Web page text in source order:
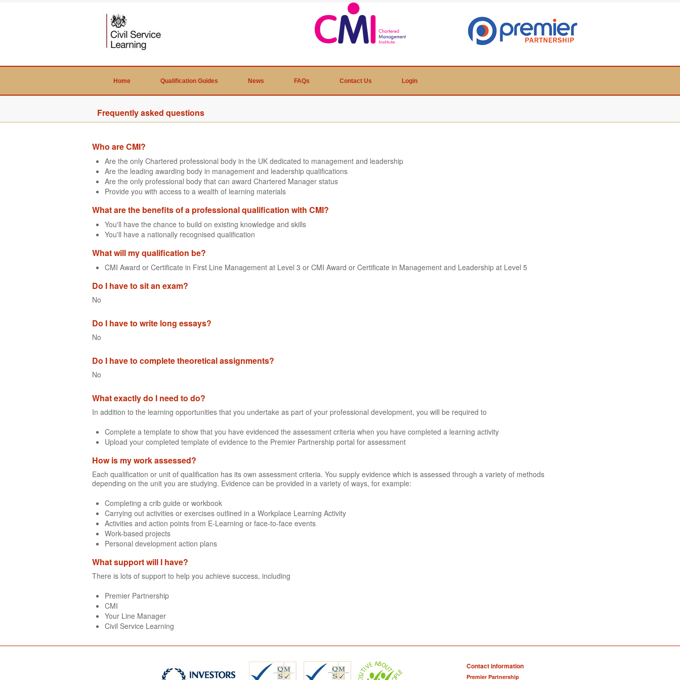
Home Qualification Guides News FAQs Contact Us Login
Frequently asked questions
Who are CMI?
Are the only Chartered professional body in the UK dedicated to management and leadership
Are the leading awarding body in management and leadership qualifications
Are the only professional body that can award Chartered Manager status
Provide you with access to a wealth of learning materials
What are the benefits of a professional qualification with CMI?
You'll have the chance to build on existing knowledge and skills
You'll have a nationally recognised qualification
What will my qualification be?
CMI Award or Certificate in First Line Management at Level 3 or CMI Award or Certificate in Management and Leadership at Level 5
Do I have to sit an exam?
No
Do I have to write long essays?
No
Do I have to complete theoretical assignments?
No
What exactly do I need to do?
In addition to the learning opportunities that you undertake as part of your professional development, you will be required to
Complete a template to show that you have evidenced the assessment criteria when you have completed a learning activity
Upload your completed template of evidence to the Premier Partnership portal for assessment
How is my work assessed?
Each qualification or unit of qualification has its own assessment criteria. You supply evidence which is assessed through a variety of methods
depending on the unit you are studying. Evidence can be provided in a variety of ways, for example:
Completing a crib guide or workbook
Carrying out activities or exercises outlined in a Workplace Learning Activity
Activities and action points from E-Learning or face-to-face events
Work-based projects
Personal development action plans
What support will I have?
There is lots of support to help you achieve success, including
Premier Partnership
CMI
Your Line Manager
Civil Service Learning
Contact information
Premier Partnership